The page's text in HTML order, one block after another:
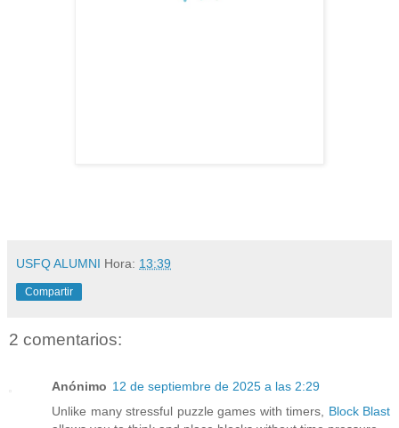
USFQ ALUMNI Hora: 13:39
Compartir
2 comentarios:
Anónimo 12 de septiembre de 2025 a las 2:29
Unlike many stressful puzzle games with timers, Block Blast